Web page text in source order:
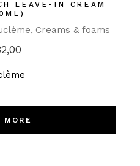
LEAVE-IN CREAM
Creams & foams
MORE